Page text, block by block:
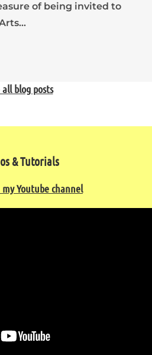
of being invited to
all blog posts
& Tutorials
Youtube channel